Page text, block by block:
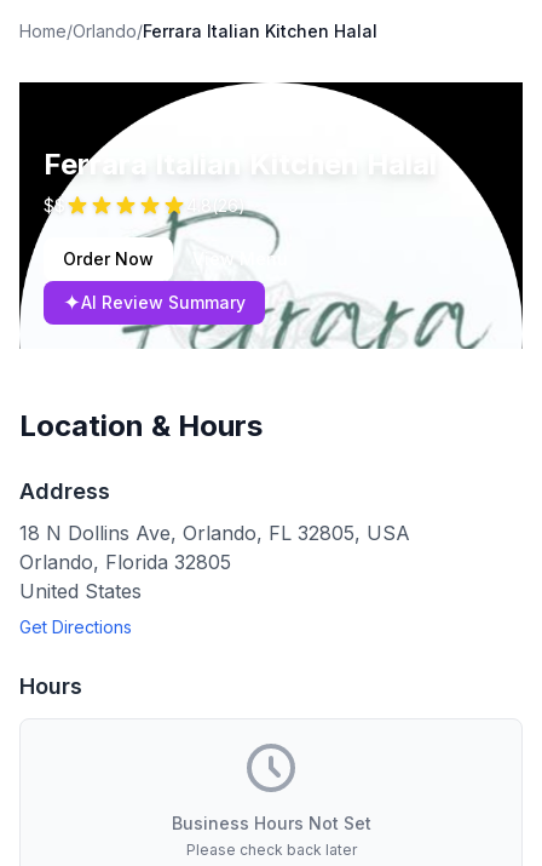
Home/Orlando/Ferrara Italian Kitchen Halal
Ferrara Italian Kitchen Halal
$$ 4.8 26)
Order Now View Menu
✦AI Review Summary
Location & Hours
Address
18 N Dollins Ave, Orlando, FL 32805, USA
Orlando, Florida 32805
United States
Get Directions
Hours
Business Hours Not Set
Please check back later